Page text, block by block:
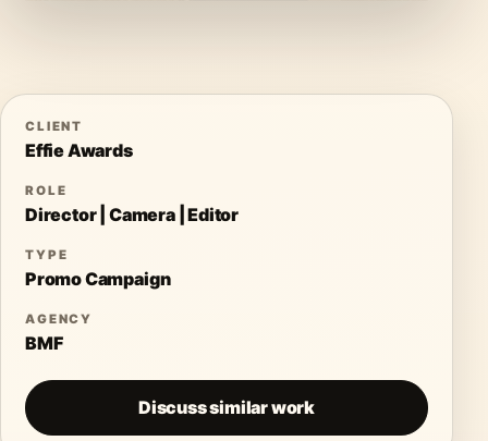
CLIENT
Effie Awards
ROLE
Director | Camera | Editor
TYPE
Promo Campaign
AGENCY
BMF
Discuss similar work